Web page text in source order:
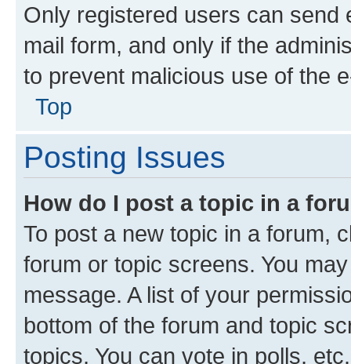
Only registered users can send
mail form, and only if the
to prevent malicious use of the
Top
Posting Issues
How do I post a topic in a
To post a new topic in a forum,
forum or topic screens. You
message. A list of your
bottom of the forum and topic
topics, You can vote in polls, etc.